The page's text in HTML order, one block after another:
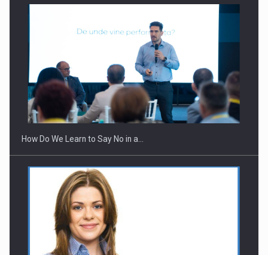
How Do We Learn to Say No in a…